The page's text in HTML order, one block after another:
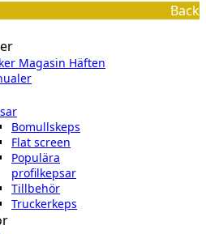
Back
Magasin Häften
Bomullskeps
Flat screen
Populära
profilkepsar
Tillbehör
Truckerkeps